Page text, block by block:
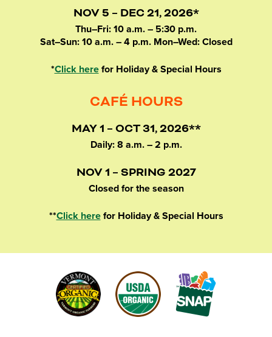
NOV 5 – DEC 21, 2026*
Thu–Fri: 10 a.m. – 5:30 p.m.
Sat–Sun: 10 a.m. – 4 p.m. Mon–Wed: Closed
*Click herefor Holiday & Special Hours
CAFÉ HOURS
MAY 1 – OCT 31, 2026**
Daily: 8 a.m. – 2 p.m.
NOV 1 – SPRING 2027
Closed for the season
**Click herefor Holiday & Special Hours